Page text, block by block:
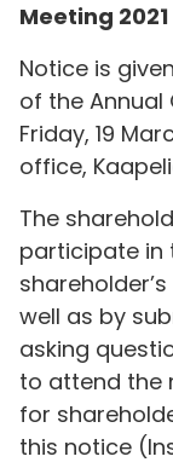
Meeting 2021
Notice is
of the Annual
Friday, 19
office,
The
participate in
well as by
asking
to attend the
for
this notice